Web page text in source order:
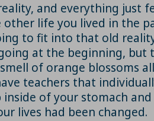
and everything just
life you lived in the
to fit into that old
at the beginning,
of orange blossoms
teachers that
of your stomach and
lives had been changed.